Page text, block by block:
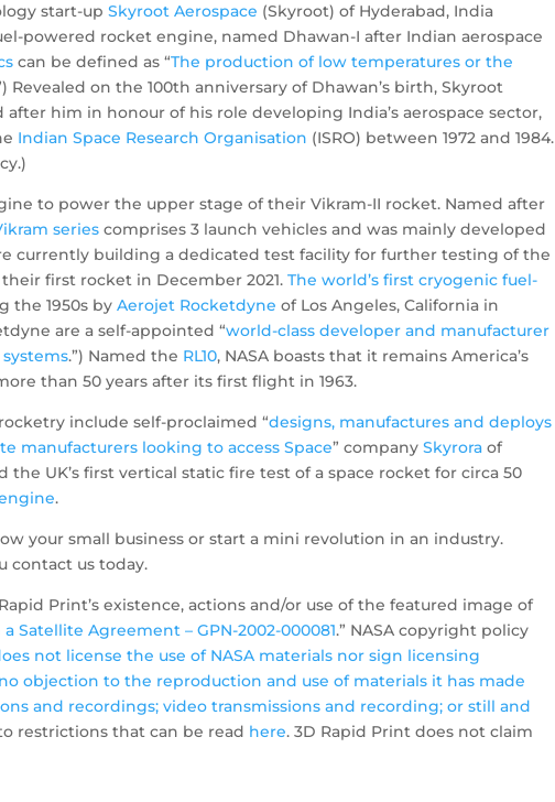
start-upSkyroot Aerospace (Skyroot) of Hyderabad, India
powered rocket engine, named Dhawan-I after Indian aerospace
can be defined as “The production of low temperatures or the
Revealed on the 100th anniversary of Dhawan’s birth, Skyroot
him in honour of his role developing India’s aerospace sector,
Indian Space Research Organisation (ISRO) between 1972 and 1984.
to power the upper stage of their Vikram-II rocket. Named after
series comprises 3 launch vehicles and was mainly developed
currently building a dedicated test facility for further testing of the
first rocket in December 2021.The world’s first cryogenic fuel-
the 1950s byAerojet Rocketdyne of Los Angeles, California in
are a self-appointed “world-class developer and manufacturer
.”) Named the RL10, NASA boasts that it remains America’s
than 50 years after its first flight in 1963.
include self-proclaimed “designs, manufactures and deploys
manufacturers looking to access Space” companySkyrora of
the UK’s first vertical static fire test of a space rocket for circa 50
.
your small business or start a mini revolution in an industry.
contact us today.
Print’s existence, actions and/or use of the featured image of
Satellite Agreement – GPN-2002-000081.” NASA copyright policy
not license the use of NASA materials nor sign licensing
objection to the reproduction and use of materials it has made
and recordings; video transmissions and recording; or still and
restrictions that can be read here. 3D Rapid Print does not claim